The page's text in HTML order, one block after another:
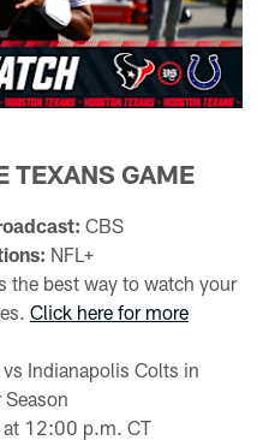
TEXANS GAME
CBS
NFL+
the best way to watch your
Click here for more
Indianapolis Colts in
Season
12:00 p.m. CT